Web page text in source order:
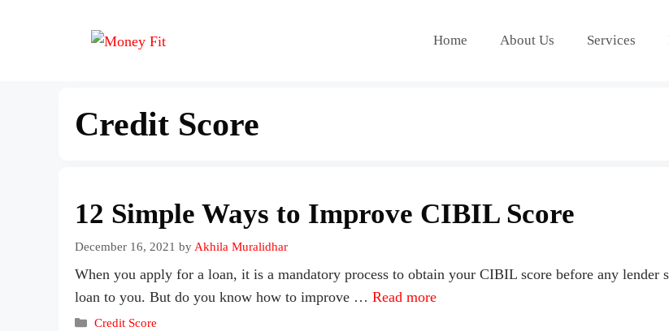
Home About Us Services
Credit Score
12 Simple Ways to Improve CIBIL Score
December 16, 2021 by Akhila Muralidhar
When you apply for a loan, it is a mandatory process to obtain your CIBIL score before any lender
loan to you. But do you know how to improve … Read more
Credit Score